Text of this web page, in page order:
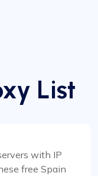
List
with IP
free Spain